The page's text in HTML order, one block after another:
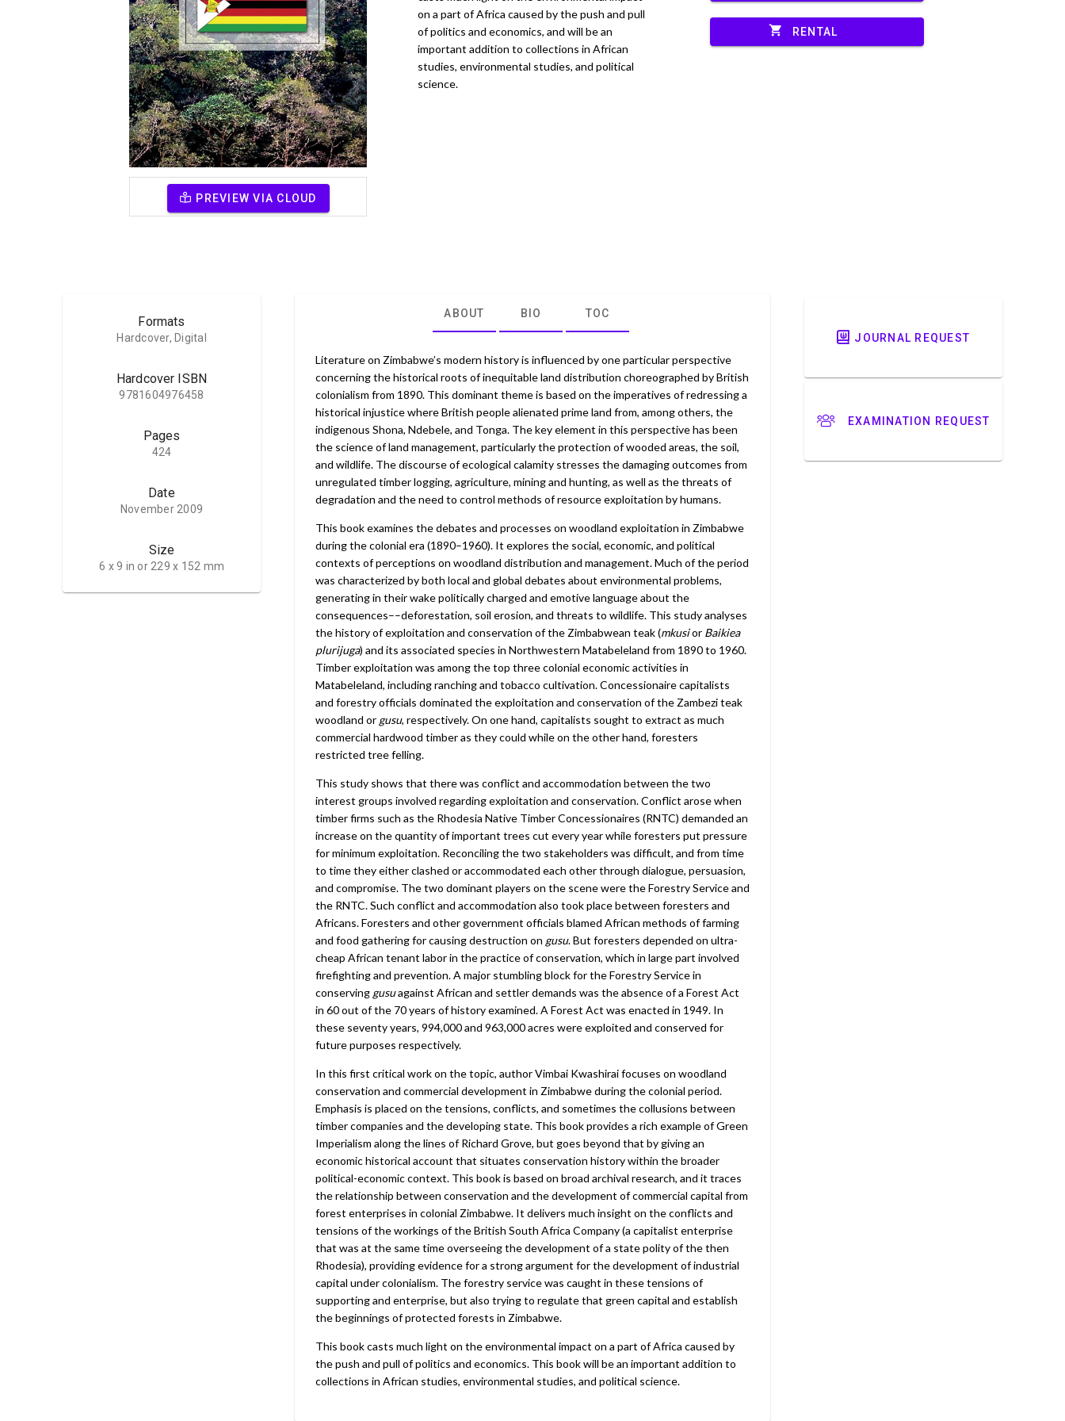
PREVIEW VIA CLOUD
on a part of Africa caused by the push and pull
of politics and economics, and will be an
important addition to collections in African
studies, environmental studies, and political
science.
shopping_cart RENTAL
Formats
Hardcover, Digital
Hardcover ISBN
9781604976458
Pages
424
Date
November 2009
Size
6 x 9 in or 229 x 152 mm
ABOUT BIO TOC
Literature on Zimbabwe’s modern history is influenced by one particular perspective
concerning the historical roots of inequitable land distribution choreographed by British
colonialism from 1890. This dominant theme is based on the imperatives of redressing a
historical injustice where British people alienated prime land from, among others, the
indigenous Shona, Ndebele, and Tonga. The key element in this perspective has been
the science of land management, particularly the protection of wooded areas, the soil,
and wildlife. The discourse of ecological calamity stresses the damaging outcomes from
unregulated timber logging, agriculture, mining and hunting, as well as the threats of
degradation and the need to control methods of resource exploitation by humans.
This book examines the debates and processes on woodland exploitation in Zimbabwe
during the colonial era (1890–1960). It explores the social, economic, and political
contexts of perceptions on woodland distribution and management. Much of the period
was characterized by both local and global debates about environmental problems,
generating in their wake politically charged and emotive language about the
consequences––deforestation, soil erosion, and threats to wildlife. This study analyses
the history of exploitation and conservation of the Zimbabwean teak (mkusior Baikiea
plurijuga) and its associated species in Northwestern Matabeleland from 1890 to 1960.
Timber exploitation was among the top three colonial economic activities in
Matabeleland, including ranching and tobacco cultivation. Concessionaire capitalists
and forestry officials dominated the exploitation and conservation of the Zambezi teak
woodland or gusu, respectively. On one hand, capitalists sought to extract as much
commercial hardwood timber as they could while on the other hand, foresters
restricted tree felling.
This study shows that there was conflict and accommodation between the two
interest groups involved regarding exploitation and conservation. Conflict arose when
timber firms such as the Rhodesia Native Timber Concessionaires (RNTC) demanded an
increase on the quantity of important trees cut every year while foresters put pressure
for minimum exploitation. Reconciling the two stakeholders was difficult, and from time
to time they either clashed or accommodated each other through dialogue, persuasion,
and compromise. The two dominant players on the scene were the Forestry Service and
the RNTC. Such conflict and accommodation also took place between foresters and
Africans. Foresters and other government officials blamed African methods of farming
and food gathering for causing destruction on gusu. But foresters depended on ultra-
cheap African tenant labor in the practice of conservation, which in large part involved
firefighting and prevention. A major stumbling block for the Forestry Service in
conserving gusuagainst African and settler demands was the absence of a Forest Act
in 60 out of the 70 years of history examined. A Forest Act was enacted in 1949. In
these seventy years, 994,000 and 963,000 acres were exploited and conserved for
future purposes respectively.
In this first critical work on the topic, author Vimbai Kwashirai focuses on woodland
conservation and commercial development in Zimbabwe during the colonial period.
Emphasis is placed on the tensions, conflicts, and sometimes the collusions between
timber companies and the developing state. This book provides a rich example of Green
Imperialism along the lines of Richard Grove, but goes beyond that by giving an
economic historical account that situates conservation history within the broader
political-economic context. This book is based on broad archival research, and it traces
the relationship between conservation and the development of commercial capital from
forest enterprises in colonial Zimbabwe. It delivers much insight on the conflicts and
tensions of the workings of the British South Africa Company (a capitalist enterprise
that was at the same time overseeing the development of a state polity of the then
Rhodesia), providing evidence for a strong argument for the development of industrial
capital under colonialism. The forestry service was caught in these tensions of
supporting and enterprise, but also trying to regulate that green capital and establish
the beginnings of protected forests in Zimbabwe.
This book casts much light on the environmental impact on a part of Africa caused by
the push and pull of politics and economics. This book will be an important addition to
collections in African studies, environmental studies, and political science.
JOURNAL REQUEST
EXAMINATION REQUEST